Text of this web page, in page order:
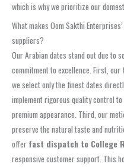
which is why we prioritize our
What makes Oom Sakthi
suppliers?
Our Arabian dates stand out due to
commitment to excellence. First, our
we select only the finest dates
implement rigorous quality control to
premium appearance. Third, our
preserve the natural taste and
offer fast dispatch to College
responsive customer support. This